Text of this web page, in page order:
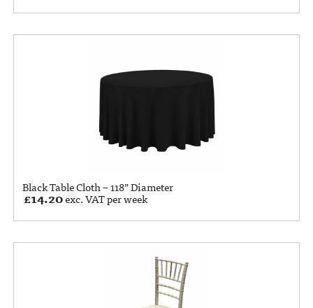
Black Table Cloth – 118” Diameter
£14.20exc. VAT per week